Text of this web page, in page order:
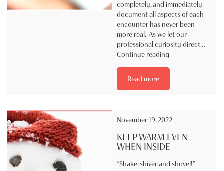
completely, and immediately
document all aspects of each
encounter has never been
more real. As we let our
professional curiosity direct…
Continue readingDocumentation
Read more
November 19, 2022
KEEP WARM EVEN
WHEN INSIDE
“Shake, shiver and shovel!”